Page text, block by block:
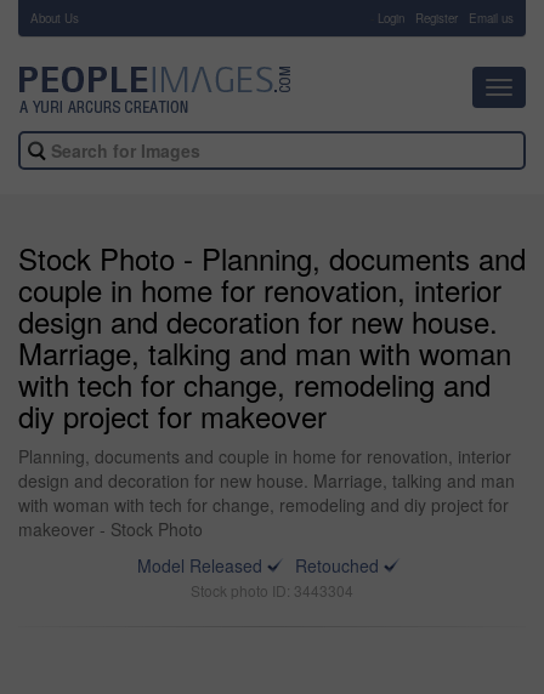
About Us Login Register Email us
Stock Photo - Planning, documents and
couple in home for renovation, interior
design and decoration for new house.
Marriage, talking and man with woman
with tech for change, remodeling and
diy project for makeover
Planning, documents and couple in home for renovation, interior
design and decoration for new house. Marriage, talking and man
with woman with tech for change, remodeling and diy project for
makeover - Stock Photo
Model Released
Retouched
Stock photo ID: 3443304